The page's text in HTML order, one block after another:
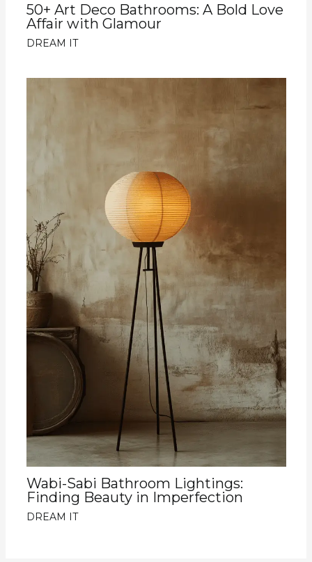
50+ Art Deco Bathrooms: A Bold Love
Affair with Glamour
DREAM IT
Wabi-Sabi Bathroom Lightings:
Finding Beauty in Imperfection
DREAM IT